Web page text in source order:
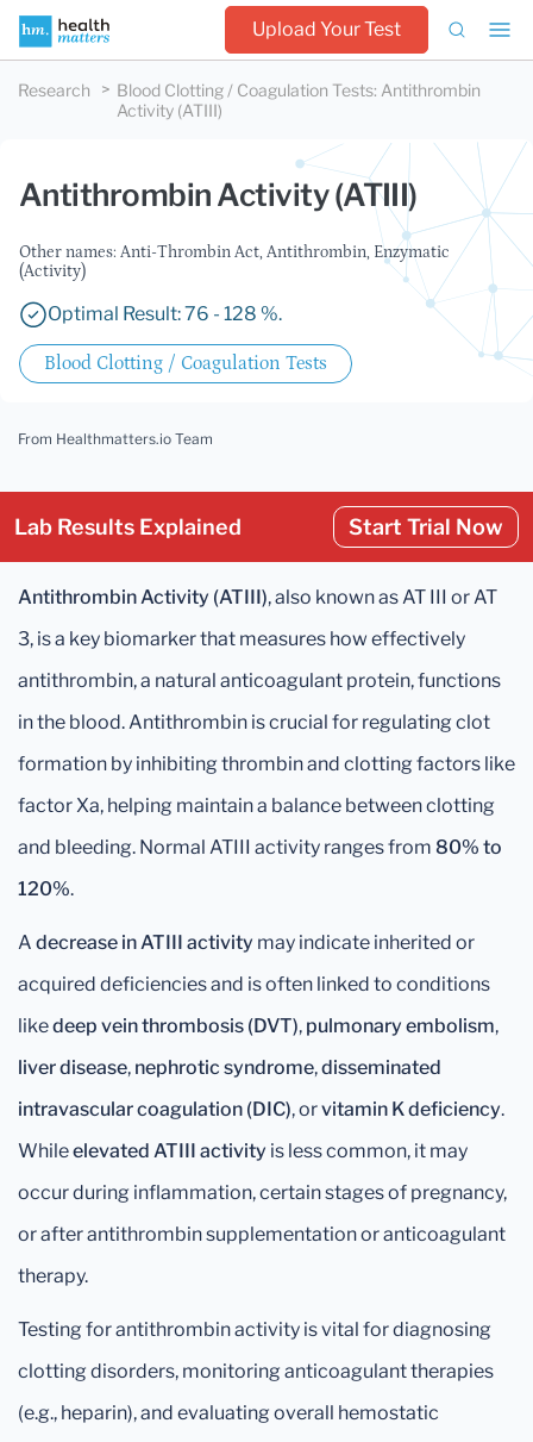
Upload Your Test
Research Blood Clotting / Coagulation Tests: Antithrombin
Activity (ATIII)
Antithrombin Activity (ATIII)
Other names: Anti-Thrombin Act, Antithrombin, Enzymatic
(Activity)
Optimal Result: 76 - 128 %.
Blood Clotting / Coagulation Tests
From Healthmatters.io Team
Lab Results Explained Start Trial Now
Antithrombin Activity (ATIII), also known as AT III or AT
3, is a key biomarker that measures how effectively
antithrombin, a natural anticoagulant protein, functions
in the blood. Antithrombin is crucial for regulating clot
formation by inhibiting thrombin and clotting factors like
factor Xa, helping maintain a balance between clotting
and bleeding. Normal ATIII activity ranges from 80% to
120%.
A decrease in ATIII activity may indicate inherited or
acquired deficiencies and is often linked to conditions
likedeep vein thrombosis (DVT), pulmonary embolism,
liver disease, nephrotic syndrome,disseminated
intravascular coagulation (DIC), orvitamin K deficiency.
Whileelevated ATIII activity is less common, it may
occur during inflammation, certain stages of pregnancy,
or after antithrombin supplementation or anticoagulant
therapy.
Testing for antithrombin activity is vital for diagnosing
clotting disorders, monitoring anticoagulant therapies
(e.g., heparin), and evaluating overall hemostatic